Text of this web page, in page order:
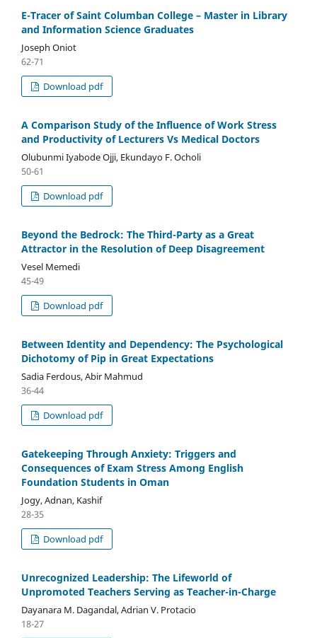
E-Tracer of Saint Columban College – Master in Library
and Information Science Graduates
Joseph Oniot
62-71
Download pdf
A Comparison Study of the Influence of Work Stress
and Productivity of Lecturers Vs Medical Doctors
Olubunmi Iyabode Ojji, Ekundayo F. Ocholi
50-61
Download pdf
Beyond the Bedrock: The Third-Party as a Great
Attractor in the Resolution of Deep Disagreement
Vesel Memedi
45-49
Download pdf
Between Identity and Dependency: The Psychological
Dichotomy of Pip in Great Expectations
Sadia Ferdous, Abir Mahmud
36-44
Download pdf
Gatekeeping Through Anxiety: Triggers and
Consequences of Exam Stress Among English
Foundation Students in Oman
Jogy, Adnan, Kashif
28-35
Download pdf
Unrecognized Leadership: The Lifeworld of
Unpromoted Teachers Serving as Teacher-in-Charge
Dayanara M. Dagandal, Adrian V. Protacio
18-27